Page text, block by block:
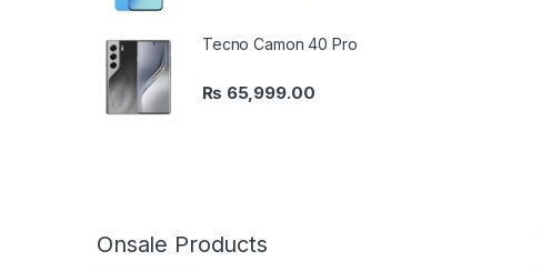
Tecno Camon 40 Pro
₨ 65,999.00
Onsale Products